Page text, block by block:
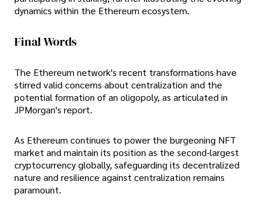
dynamics within the Ethereum ecosystem.
Final Words
The Ethereum network's recent transformations have
stirred valid concerns about centralization and the
potential formation of an oligopoly, as articulated in
JPMorgan's report.
As Ethereum continues to power the burgeoning NFT
market and maintain its position as the second-largest
cryptocurrency globally, safeguarding its decentralized
nature and resilience against centralization remains
paramount.